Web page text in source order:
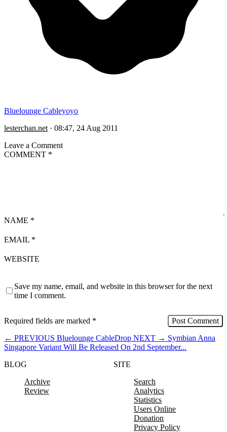
Bluelounge Cableyoyo
lesterchan.net · 08:47, 24 Aug 2011
Leave a Comment
COMMENT *
NAME *
EMAIL *
WEBSITE
Save my name, email, and website in this browser for the next
time I comment.
Required fields are marked *
← PREVIOUS Bluelounge CableDrop NEXT → Symbian Anna
Singapore Variant Will Be Released On 2nd September...
BLOG
Archive
Review
SITE
Search
Analytics
Statistics
Users Online
Donation
Privacy Policy